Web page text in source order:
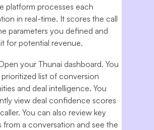
platform processes each
in real-time. It scores the call
parameters you defined and
for potential revenue.
your Thunai dashboard. You
prioritized list of conversion
and deal intelligence. You
view deal confidence scores
You can also review key
from a conversation and see the